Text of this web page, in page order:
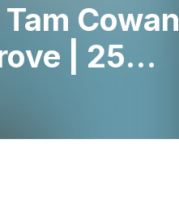
Cowan
| 25